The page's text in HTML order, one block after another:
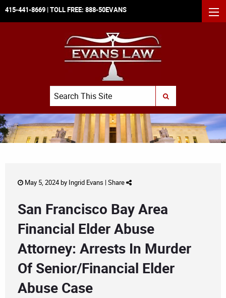
415-441-8669 | TOLL FREE: 888-50EVANS
Search
SUBMIT SEARCH
May 5, 2024 by Ingrid Evans | Share
San Francisco Bay Area
Financial Elder Abuse
Attorney: Arrests In Murder
Of Senior/Financial Elder
Abuse Case